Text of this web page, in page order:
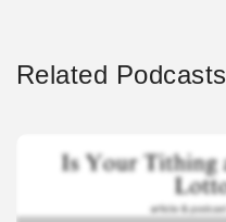
Related Podcasts